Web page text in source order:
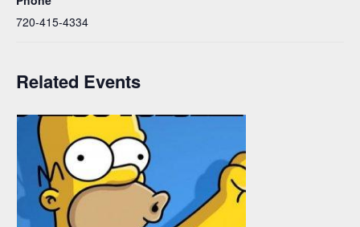
720-415-4334
Related Events